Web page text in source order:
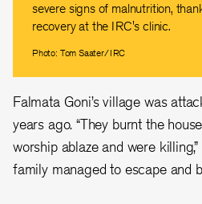
severe signs of malnutrition,
recovery at the IRC's clinic.
Photo: Tom Saater/IRC
Falmata Goni’s village was
years ago. “They burnt the
worship ablaze and were
family managed to escape and